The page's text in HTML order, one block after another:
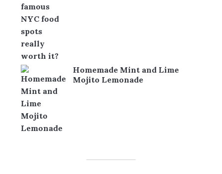
Homemade Mint and Lime
Mojito Lemonade